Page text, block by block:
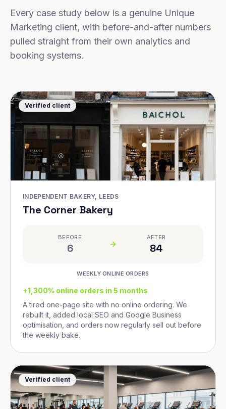
Every case study below is a genuine Unique
Marketing client, with before-and-after numbers
pulled straight from their own analytics and
booking systems.
Verified client
INDEPENDENT BAKERY, LEEDS
The Corner Bakery
BEFORE
6
AFTER
84
WEEKLY ONLINE ORDERS
+1,300% online orders in 5 months
A tired one-page site with no online ordering. We
rebuilt it, added local SEO and Google Business
optimisation, and orders now regularly sell out before
the weekly bake.
Verified client